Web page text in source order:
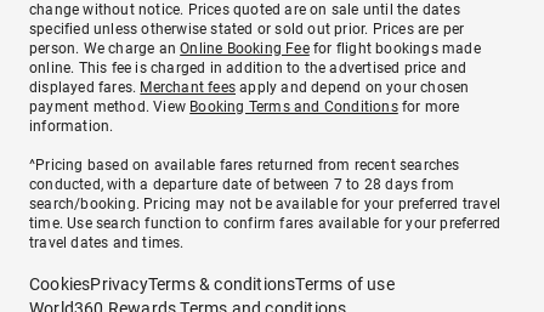
change without notice. Prices quoted are on sale until the dates
specified unless otherwise stated or sold out prior. Prices are per
person. We charge anOnline Booking Feefor flight bookings made
online. This fee is charged in addition to the advertised price and
displayed fares. Merchant fees apply and depend on your chosen
payment method. View Booking Terms and Conditionsfor more
information.
^Pricing based on available fares returned from recent searches
conducted, with a departure date of between 7 to 28 days from
search/booking. Pricing may not be available for your preferred travel
time. Use search function to confirm fares available for your preferred
travel dates and times.
CookiesPrivacyTerms & conditionsTerms of use